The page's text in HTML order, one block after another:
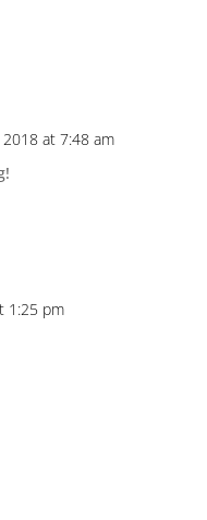
2018 at 7:48 am
1:25 pm